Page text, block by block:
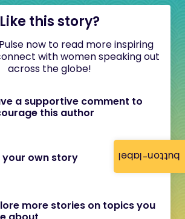
button-label
Like this story?
now to read more inspiring
with women speaking out
across the globe!
a supportive comment to
this author
your own story
more stories on topics you